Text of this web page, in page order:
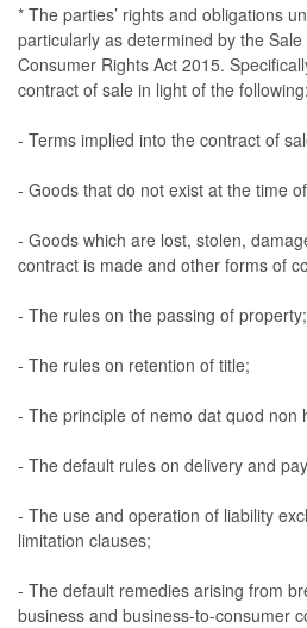
* The parties’ rights and obligations
particularly as determined by the
Consumer Rights Act 2015.
contract of sale in light of the following:
- Terms implied into the contract of
- Goods that do not exist at the time
- Goods which are lost, stolen,
contract is made and other forms of
- The rules on the passing of property;
- The rules on retention of title;
- The principle of nemo dat quod non
- The default rules on delivery and
- The use and operation of liability
limitation clauses;
- The default remedies arising from
business and business-to-consumer